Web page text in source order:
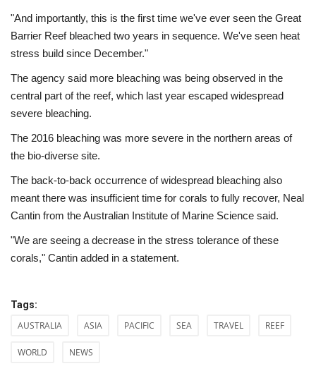
"And importantly, this is the first time we've ever seen the Great
Barrier Reef bleached two years in sequence. We've seen heat
stress build since December."
The agency said more bleaching was being observed in the
central part of the reef, which last year escaped widespread
severe bleaching.
The 2016 bleaching was more severe in the northern areas of
the bio-diverse site.
The back-to-back occurrence of widespread bleaching also
meant there was insufficient time for corals to fully recover, Neal
Cantin from the Australian Institute of Marine Science said.
"We are seeing a decrease in the stress tolerance of these
corals," Cantin added in a statement.
Tags:
AUSTRALIA ASIA PACIFIC SEA TRAVEL REEF
WORLD NEWS